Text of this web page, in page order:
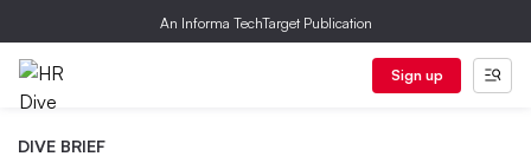
An Informa TechTarget Publication
Sign up
DIVE BRIEF